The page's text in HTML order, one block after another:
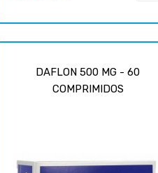
DAFLON 500 MG - 60
COMPRIMIDOS